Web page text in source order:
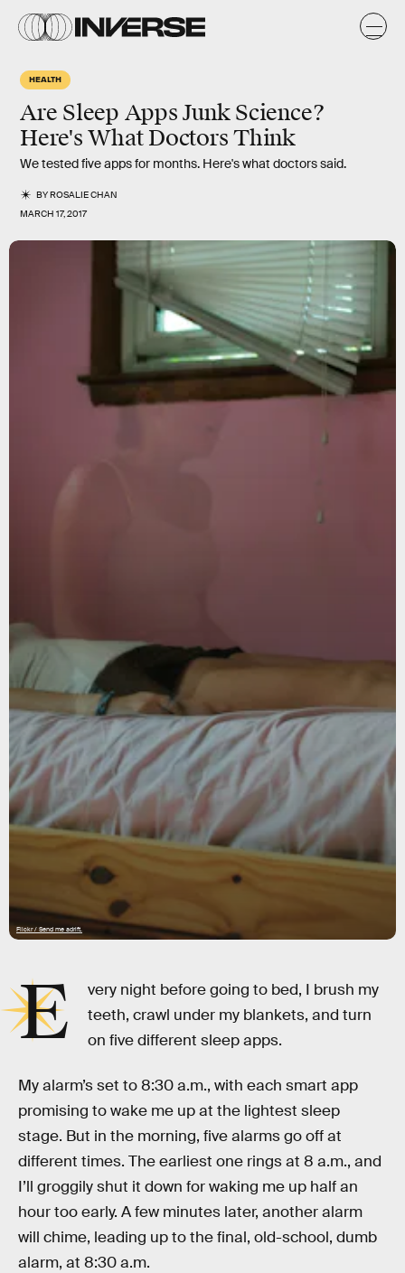
HEALTH
Are Sleep Apps Junk Science?
Here's What Doctors Think
We tested five apps for months. Here's what doctors said.
BYROSALIE CHAN
MARCH 17, 2017
Flickr / Send me adrift.
E
very night before going to bed, I brush my
teeth, crawl under my blankets, and turn
on five different sleep apps.
My alarm’s set to 8:30 a.m., with each smart app
promising to wake me up at the lightest sleep
stage. But in the morning, five alarms go off at
different times. The earliest one rings at 8 a.m., and
I’ll groggily shut it down for waking me up half an
hour too early. A few minutes later, another alarm
will chime, leading up to the final, old-school, dumb
alarm, at 8:30 a.m.